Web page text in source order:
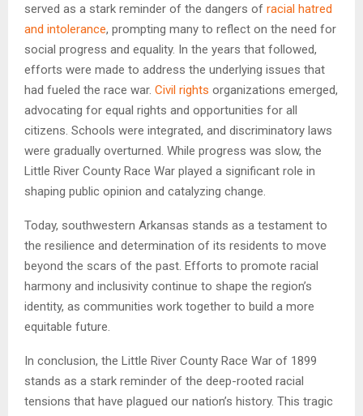
served as a stark reminder of the dangers of racial hatred
and intolerance, prompting many to reflect on the need for
social progress and equality. In the years that followed,
efforts were made to address the underlying issues that
had fueled the race war. Civil rights organizations emerged,
advocating for equal rights and opportunities for all
citizens. Schools were integrated, and discriminatory laws
were gradually overturned. While progress was slow, the
Little River County Race War played a significant role in
shaping public opinion and catalyzing change.
Today, southwestern Arkansas stands as a testament to
the resilience and determination of its residents to move
beyond the scars of the past. Efforts to promote racial
harmony and inclusivity continue to shape the region’s
identity, as communities work together to build a more
equitable future.
In conclusion, the Little River County Race War of 1899
stands as a stark reminder of the deep-rooted racial
tensions that have plagued our nation’s history. This tragic